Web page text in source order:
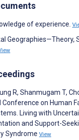
of experience.
Geographies—Theory,
R, Shanmugam T,
Conference on Human
Living with
and Support-
Syndrome View